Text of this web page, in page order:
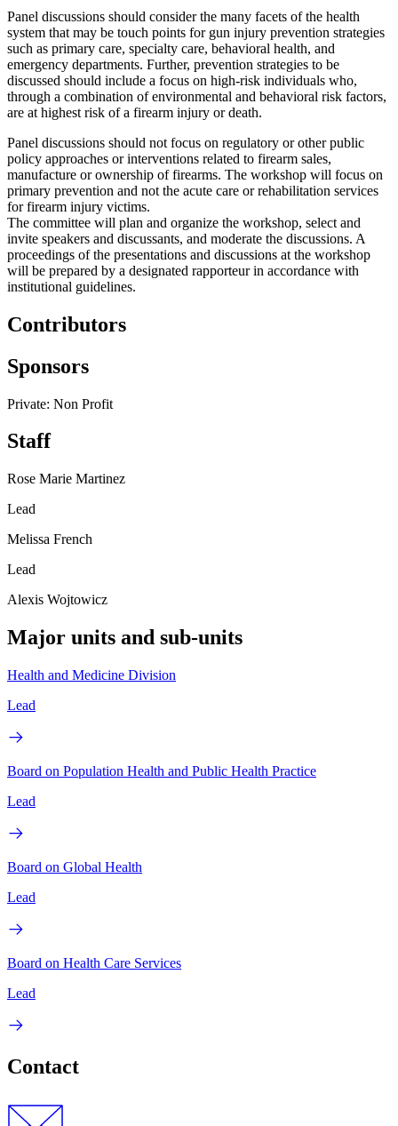
Panel discussions should consider the many facets of the health
system that may be touch points for gun injury prevention strategies
such as primary care, specialty care, behavioral health, and
emergency departments. Further, prevention strategies to be
discussed should include a focus on high-risk individuals who,
through a combination of environmental and behavioral risk factors,
are at highest risk of a firearm injury or death.
Panel discussions should not focus on regulatory or other public
policy approaches or interventions related to firearm sales,
manufacture or ownership of firearms. The workshop will focus on
primary prevention and not the acute care or rehabilitation services
for firearm injury victims.
The committee will plan and organize the workshop, select and
invite speakers and discussants, and moderate the discussions. A
proceedings of the presentations and discussions at the workshop
will be prepared by a designated rapporteur in accordance with
institutional guidelines.
Contributors
Sponsors
Private: Non Profit
Staff
Rose Marie Martinez
Lead
Melissa French
Lead
Alexis Wojtowicz
Major units and sub-units
Health and Medicine Division
Lead
Board on Population Health and Public Health Practice
Lead
Board on Global Health
Lead
Board on Health Care Services
Lead
Contact